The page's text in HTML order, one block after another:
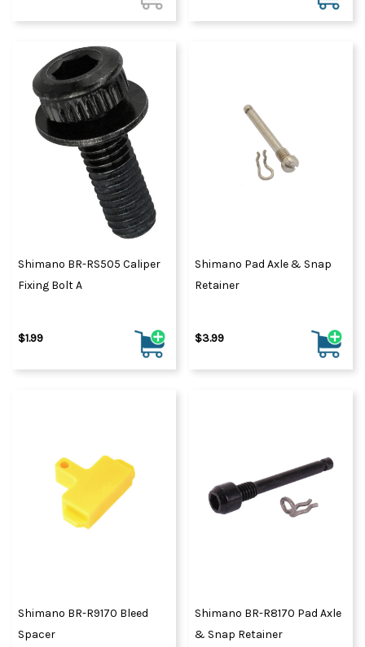
Shimano BR-RS505 Caliper
Fixing Bolt A
$1.99
Shimano Pad Axle & Snap
Retainer
$3.99
Shimano BR-R9170 Bleed
Spacer
Shimano BR-R8170 Pad Axle
& Snap Retainer